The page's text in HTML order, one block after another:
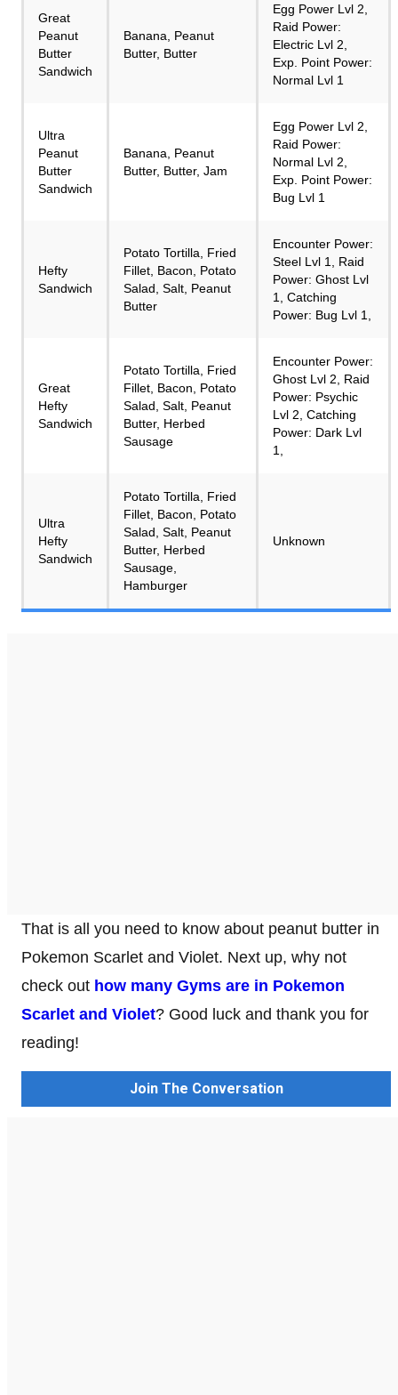
Great
Peanut
Butter
Sandwich
Banana, Peanut
Butter, Butter
Egg Power Lvl 2,
Raid Power:
Electric Lvl 2,
Exp. Point Power:
Normal Lvl 1
Ultra
Peanut
Butter
Sandwich
Banana, Peanut
Butter, Butter, Jam
Egg Power Lvl 2,
Raid Power:
Normal Lvl 2,
Exp. Point Power:
Bug Lvl 1
Hefty
Sandwich
Potato Tortilla, Fried
Fillet, Bacon, Potato
Salad, Salt, Peanut
Butter
Encounter Power:
Steel Lvl 1, Raid
Power: Ghost Lvl
1, Catching
Power: Bug Lvl 1,
Great
Hefty
Sandwich
Potato Tortilla, Fried
Fillet, Bacon, Potato
Salad, Salt, Peanut
Butter, Herbed
Sausage
Encounter Power:
Ghost Lvl 2, Raid
Power: Psychic
Lvl 2, Catching
Power: Dark Lvl
1,
Ultra
Hefty
Sandwich
Potato Tortilla, Fried
Fillet, Bacon, Potato
Salad, Salt, Peanut
Butter, Herbed
Sausage,
Hamburger
Unknown
That is all you need to know about peanut butter in
Pokemon Scarlet and Violet. Next up, why not
check out how many Gyms are in Pokemon
Scarlet and Violet? Good luck and thank you for
reading!
Join The Conversation